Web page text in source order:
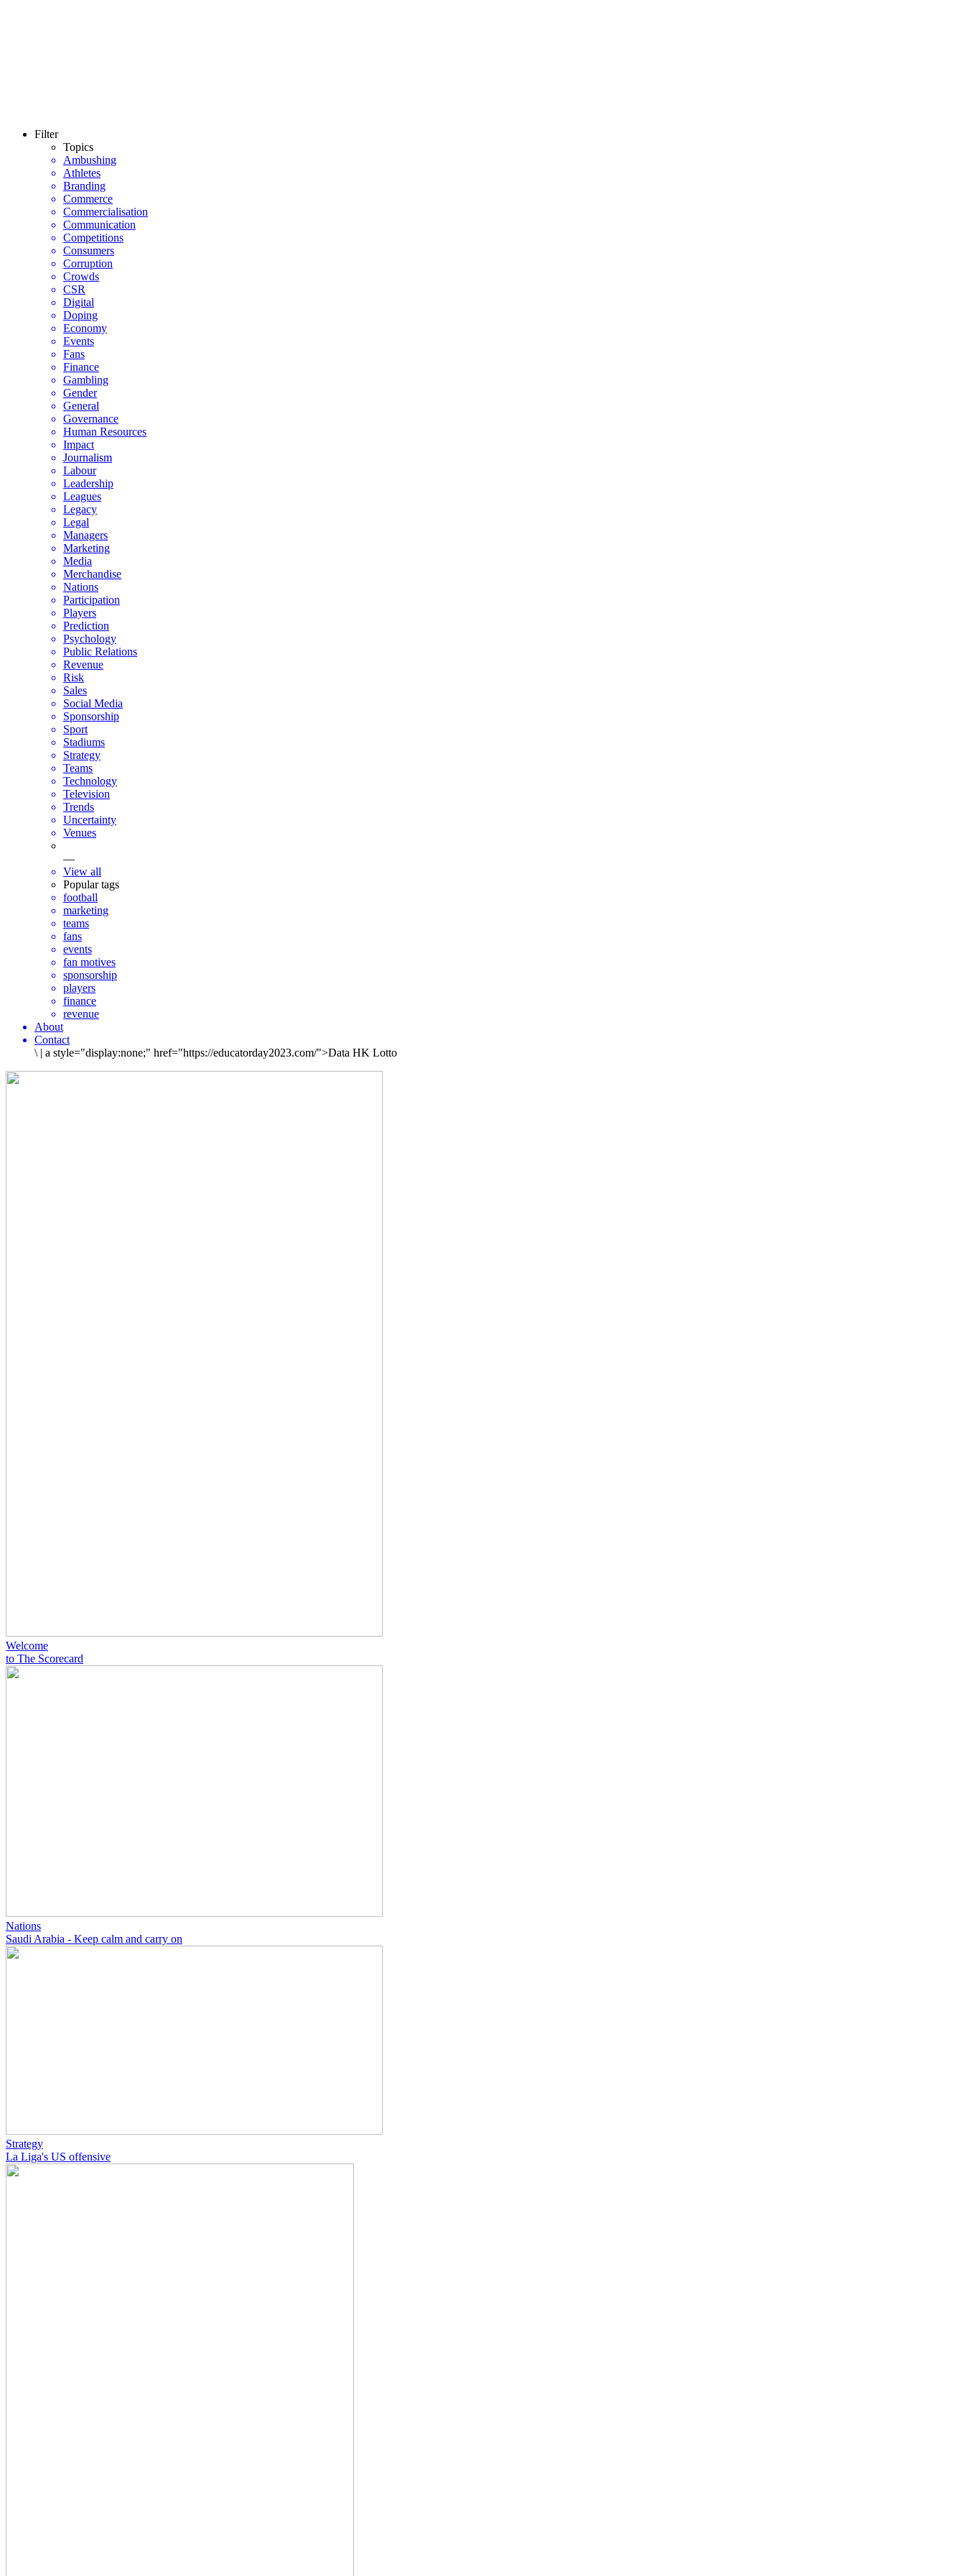
Filter
Topics
Ambushing
Athletes
Branding
Commerce
Commercialisation
Communication
Competitions
Consumers
Corruption
Crowds
CSR
Digital
Doping
Economy
Events
Fans
Finance
Gambling
Gender
General
Governance
Human Resources
Impact
Journalism
Labour
Leadership
Leagues
Legacy
Legal
Managers
Marketing
Media
Merchandise
Nations
Participation
Players
Prediction
Psychology
Public Relations
Revenue
Risk
Sales
Social Media
Sponsorship
Sport
Stadiums
Strategy
Teams
Technology
Television
Trends
Uncertainty
Venues
—
View all
Popular tags
football
marketing
teams
fans
events
fan motives
sponsorship
players
finance
revenue
About
Contact
\ | a style="display:none;" href="https://educatorday2023.com/">Data HK Lotto
Welcome
to The Scorecard
Nations
Saudi Arabia - Keep calm and carry on
Strategy
La Liga's US offensive